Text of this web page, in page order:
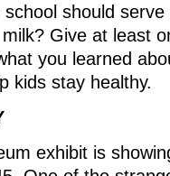
should
Give at least
you learned
kids stay healthy.
exhibit is